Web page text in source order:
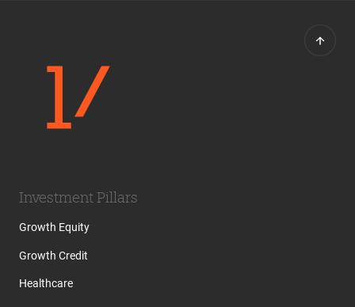
Investment Pillars
Growth Equity
Growth Credit
Healthcare